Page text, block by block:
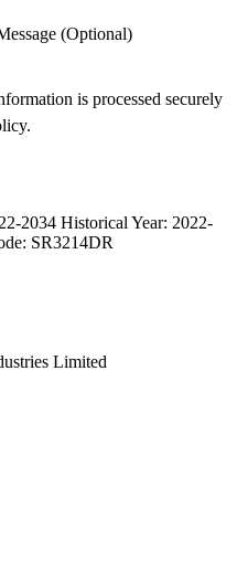
(Optional)
is processed securely
2034 Historical Year: 2022-
SR3214DR